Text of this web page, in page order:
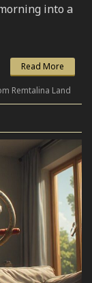
into a
Read More
Remtalina Land